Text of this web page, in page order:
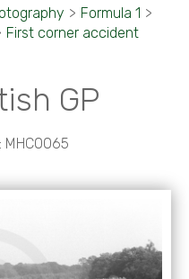
> Formula 1 >
First corner accident
GP
MHC0065